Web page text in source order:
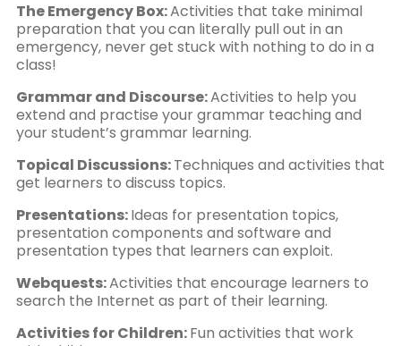
The Emergency Box:Activities that take minimal
preparation that you can literally pull out in an
emergency, never get stuck with nothing to do in a
class!
Grammar and Discourse:Activities to help you
extend and practise your grammar teaching and
your student’s grammar learning.
Topical Discussions:Techniques and activities that
get learners to discuss topics.
Presentations:Ideas for presentation topics,
presentation components and software and
presentation types that learners can exploit.
Webquests:Activities that encourage learners to
search the Internet as part of their learning.
Activities for Children:Fun activities that work